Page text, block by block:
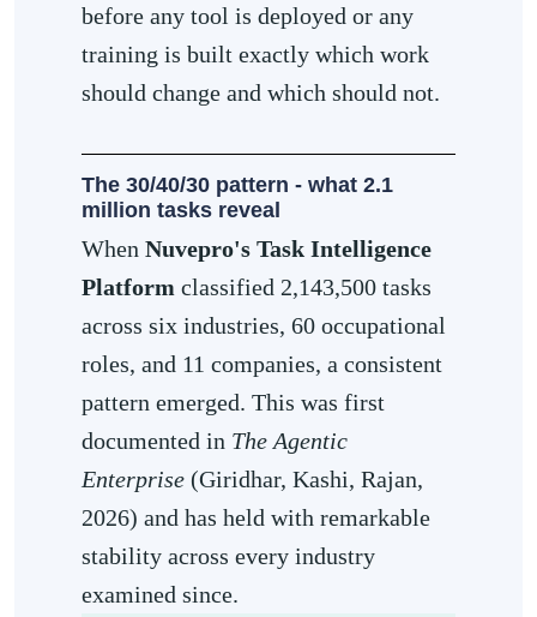
before any tool is deployed or any
training is built exactly which work
should change and which should not.
The 30/40/30 pattern - what 2.1
million tasks reveal
When Nuvepro's Task Intelligence
Platform classified 2,143,500 tasks
across six industries, 60 occupational
roles, and 11 companies, a consistent
pattern emerged. This was first
documented in The Agentic
Enterprise (Giridhar, Kashi, Rajan,
2026) and has held with remarkable
stability across every industry
examined since.